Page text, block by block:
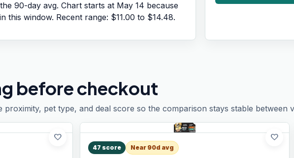
90-day avg. Chart starts at May 14 because
this window. Recent range: $11.00 to $14.48.
before checkout
pet type, and deal score so the comparison stays stable between
favorite favorite
47 score Near 90d avg